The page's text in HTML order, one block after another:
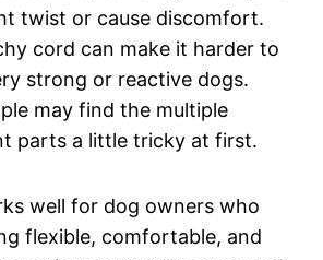
twist or cause discomfort.
cord can make it harder to
strong or reactive dogs.
may find the multiple
parts a little tricky at first.
well for dog owners who
flexible, comfortable, and